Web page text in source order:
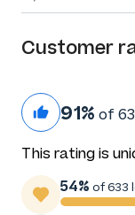
Customer
91% of
This rating is
54% of 633